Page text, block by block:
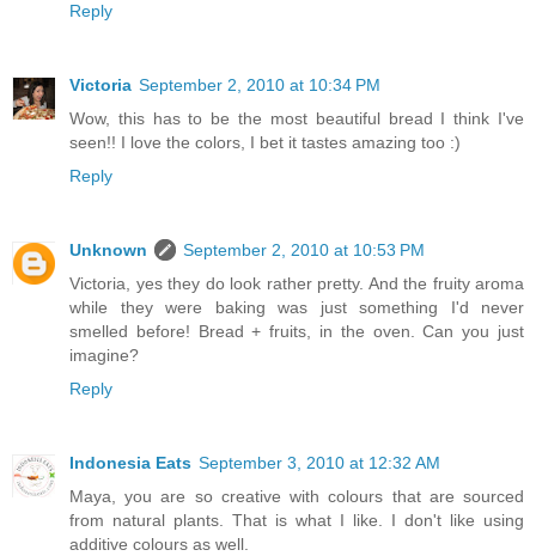
Reply
Victoria September 2, 2010 at 10:34 PM
Wow, this has to be the most beautiful bread I think I've
seen!! I love the colors, I bet it tastes amazing too :)
Reply
Unknown
September 2, 2010 at 10:53 PM
Victoria, yes they do look rather pretty. And the fruity aroma
while they were baking was just something I'd never
smelled before! Bread + fruits, in the oven. Can you just
imagine?
Reply
Indonesia Eats September 3, 2010 at 12:32 AM
Maya, you are so creative with colours that are sourced
from natural plants. That is what I like. I don't like using
additive colours as well.